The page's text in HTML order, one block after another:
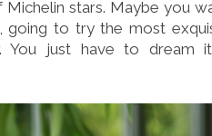
stars. Maybe you
to try the most
You just have to dream